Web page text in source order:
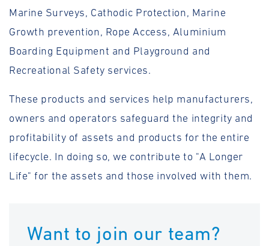
Marine Surveys, Cathodic Protection, Marine
Growth prevention, Rope Access, Aluminium
Boarding Equipment and Playground and
Recreational Safety services.
These products and services help manufacturers,
owners and operators safeguard the integrity and
profitability of assets and products for the entire
lifecycle. In doing so, we contribute to "A Longer
Life" for the assets and those involved with them.
Want to join our team?